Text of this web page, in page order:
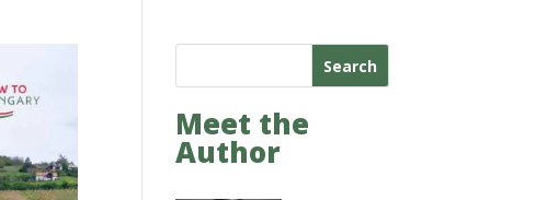
Search
Meet the
Author